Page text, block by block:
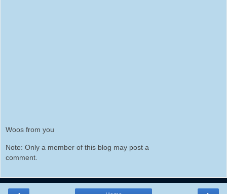
Woos from you
Note: Only a member of this blog may post a
comment.